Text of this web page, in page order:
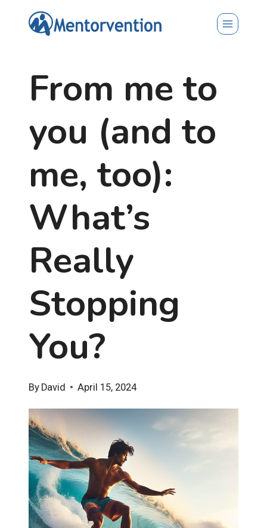
From me to
you (and to
me, too):
What’s
Really
Stopping
You?
By David April 15, 2024